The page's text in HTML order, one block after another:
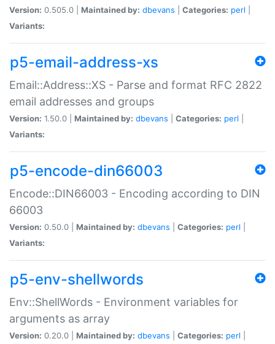
Version: 0.505.0 | Maintained by: dbevans Categories: perl
Variants:
p5-email-address-xs
Email::Address::XS - Parse and format RFC 2822
email addresses and groups
Version: 1.50.0 | Maintained by: dbevans Categories: perl
Variants:
p5-encode-din66003
Encode::DIN66003 - Encoding according to DIN
66003
Version: 0.50.0 | Maintained by: dbevans Categories: perl
Variants:
p5-env-shellwords
Env::ShellWords - Environment variables for
arguments as array
Version: 0.20.0 | Maintained by: dbevans Categories: perl